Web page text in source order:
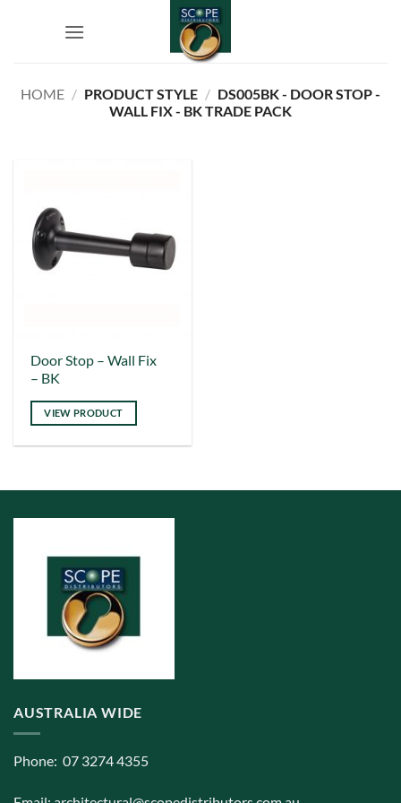
HOME / PRODUCT STYLE / DS005BK - DOOR STOP -
WALL FIX - BK TRADE PACK
Door Stop – Wall Fix
– BK
VIEW PRODUCT
This
product
has
multiple
variants.
options
may
chosen
product
AUSTRALIA WIDE
Phone: 07 3274 4355